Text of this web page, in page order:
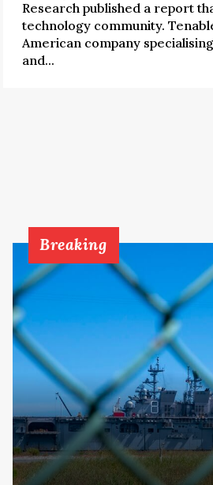
Research published a report
technology community.
American company
and...
Breaking